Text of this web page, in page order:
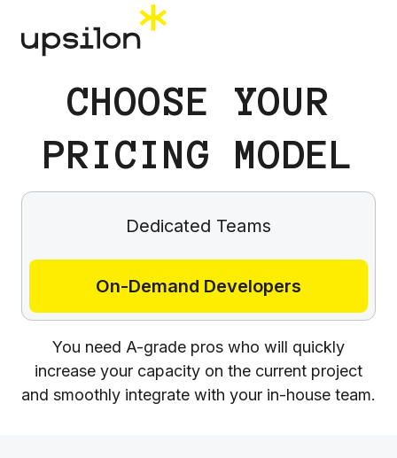
СHOOSE YOUR
PRICING MODEL
Dedicated Teams
On-Demand Developers
You need A-grade pros who will quickly
increase your capacity on the current project
and smoothly integrate with your in-house team.